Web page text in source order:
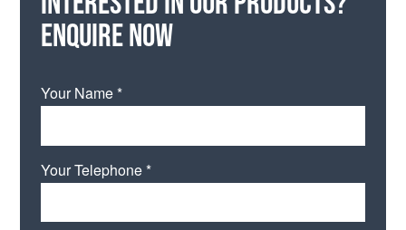
Enquire now
Your Name *
Your Telephone *